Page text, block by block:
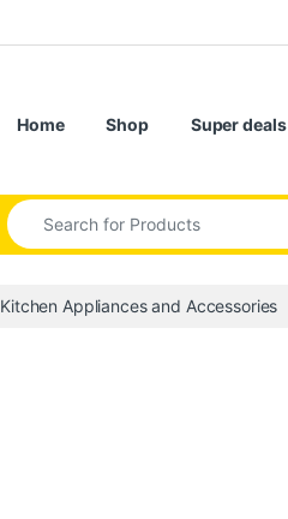
Home Shop Super deals
Search for:
Kitchen Appliances and Accessories